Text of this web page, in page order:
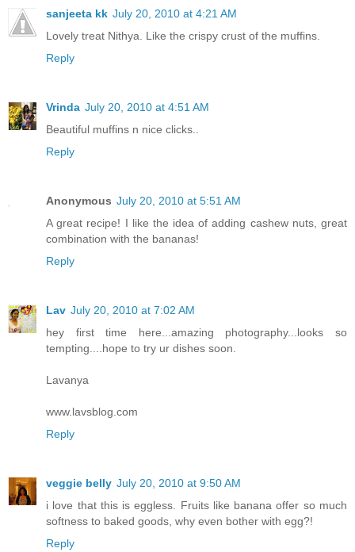
sanjeeta kk July 20, 2010 at 4:21 AM
Lovely treat Nithya. Like the crispy crust of the muffins.
Reply
Vrinda July 20, 2010 at 4:51 AM
Beautiful muffins n nice clicks..
Reply
Anonymous July 20, 2010 at 5:51 AM
A great recipe! I like the idea of adding cashew nuts, great
combination with the bananas!
Reply
Lav July 20, 2010 at 7:02 AM
hey first time here...amazing photography...looks so
tempting....hope to try ur dishes soon.
Lavanya
www.lavsblog.com
Reply
veggie belly July 20, 2010 at 9:50 AM
i love that this is eggless. Fruits like banana offer so much
softness to baked goods, why even bother with egg?!
Reply